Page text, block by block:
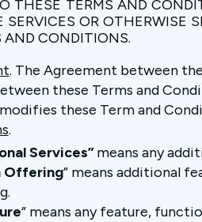
THESE TERMS AND
SERVICES OR OTHERWISE
AND CONDITIONS.
. The Agreement between
these Terms and
these Term and
.
Services”means any
Offering” means additional
” means any feature,